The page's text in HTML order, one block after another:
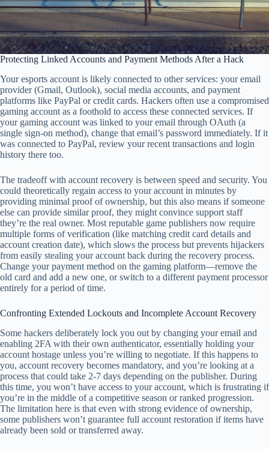
Protecting Linked Accounts and Payment Methods After a Hack
Your esports account is likely connected to other services: your email
provider (Gmail, Outlook), social media accounts, and payment
platforms like PayPal or credit cards. Hackers often use a compromised
gaming account as a foothold to access these connected services. If
your gaming account was linked to your email through OAuth (a
single sign-on method), change that email’s password immediately. If it
was connected to PayPal, review your recent transactions and login
history there too.
The tradeoff with account recovery is between speed and security. You
could theoretically regain access to your account in minutes by
providing minimal proof of ownership, but this also means if someone
else can provide similar proof, they might convince support staff
they’re the real owner. Most reputable game publishers now require
multiple forms of verification (like matching credit card details and
account creation date), which slows the process but prevents hijackers
from easily stealing your account back during the recovery process.
Change your payment method on the gaming platform—remove the
old card and add a new one, or switch to a different payment processor
entirely for a period of time.
Confronting Extended Lockouts and Incomplete Account Recovery
Some hackers deliberately lock you out by changing your email and
enabling 2FA with their own authenticator, essentially holding your
account hostage unless you’re willing to negotiate. If this happens to
you, account recovery becomes mandatory, and you’re looking at a
process that could take 2-7 days depending on the publisher. During
this time, you won’t have access to your account, which is frustrating if
you’re in the middle of a competitive season or ranked progression.
The limitation here is that even with strong evidence of ownership,
some publishers won’t guarantee full account restoration if items have
already been sold or transferred away.